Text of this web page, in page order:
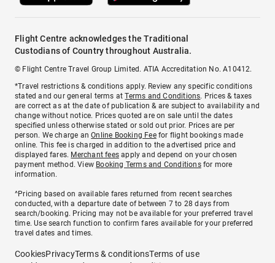
Flight Centre acknowledges the Traditional
Custodians of Country throughout Australia.
© Flight Centre Travel Group Limited. ATIA Accreditation No. A10412.
*Travel restrictions & conditions apply. Review any specific conditions
stated and our general terms atTerms and Conditions. Prices & taxes
are correct as at the date of publication & are subject to availability and
change without notice. Prices quoted are on sale until the dates
specified unless otherwise stated or sold out prior. Prices are per
person. We charge anOnline Booking Feefor flight bookings made
online. This fee is charged in addition to the advertised price and
displayed fares. Merchant fees apply and depend on your chosen
payment method. View Booking Terms and Conditionsfor more
information.
^Pricing based on available fares returned from recent searches
conducted, with a departure date of between 7 to 28 days from
search/booking. Pricing may not be available for your preferred travel
time. Use search function to confirm fares available for your preferred
travel dates and times.
CookiesPrivacyTerms & conditionsTerms of use